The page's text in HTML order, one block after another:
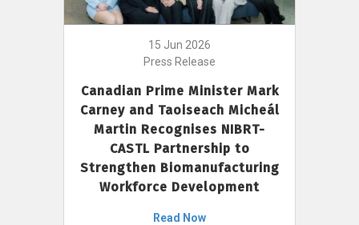
15 Jun 2026
Press Release
Canadian Prime Minister Mark
Carney and Taoiseach Micheál
Martin Recognises NIBRT-
CASTL Partnership to
Strengthen Biomanufacturing
Workforce Development
Read Now